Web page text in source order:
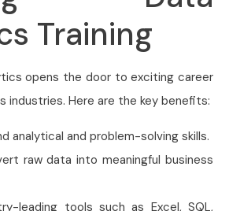
Training
opens the door to exciting career
industries. Here are the key benefits:
analytical and problem-solving skills.
raw data into meaningful business
leading tools such as Excel, SQL,